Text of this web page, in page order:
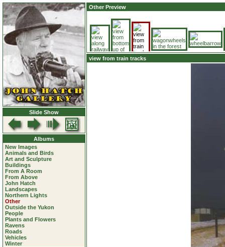
Slide Show
Albums
New Images
Animals and Birds
Art and Sculpture
Buildings
From A Room
From Above
John Hatch
Landscapes
Northern Lights
Other
Outside the Yukon
People
Plants and Flowers
Ravens
Roads
Vehicles
Winter
Other Preview
view from train tracks